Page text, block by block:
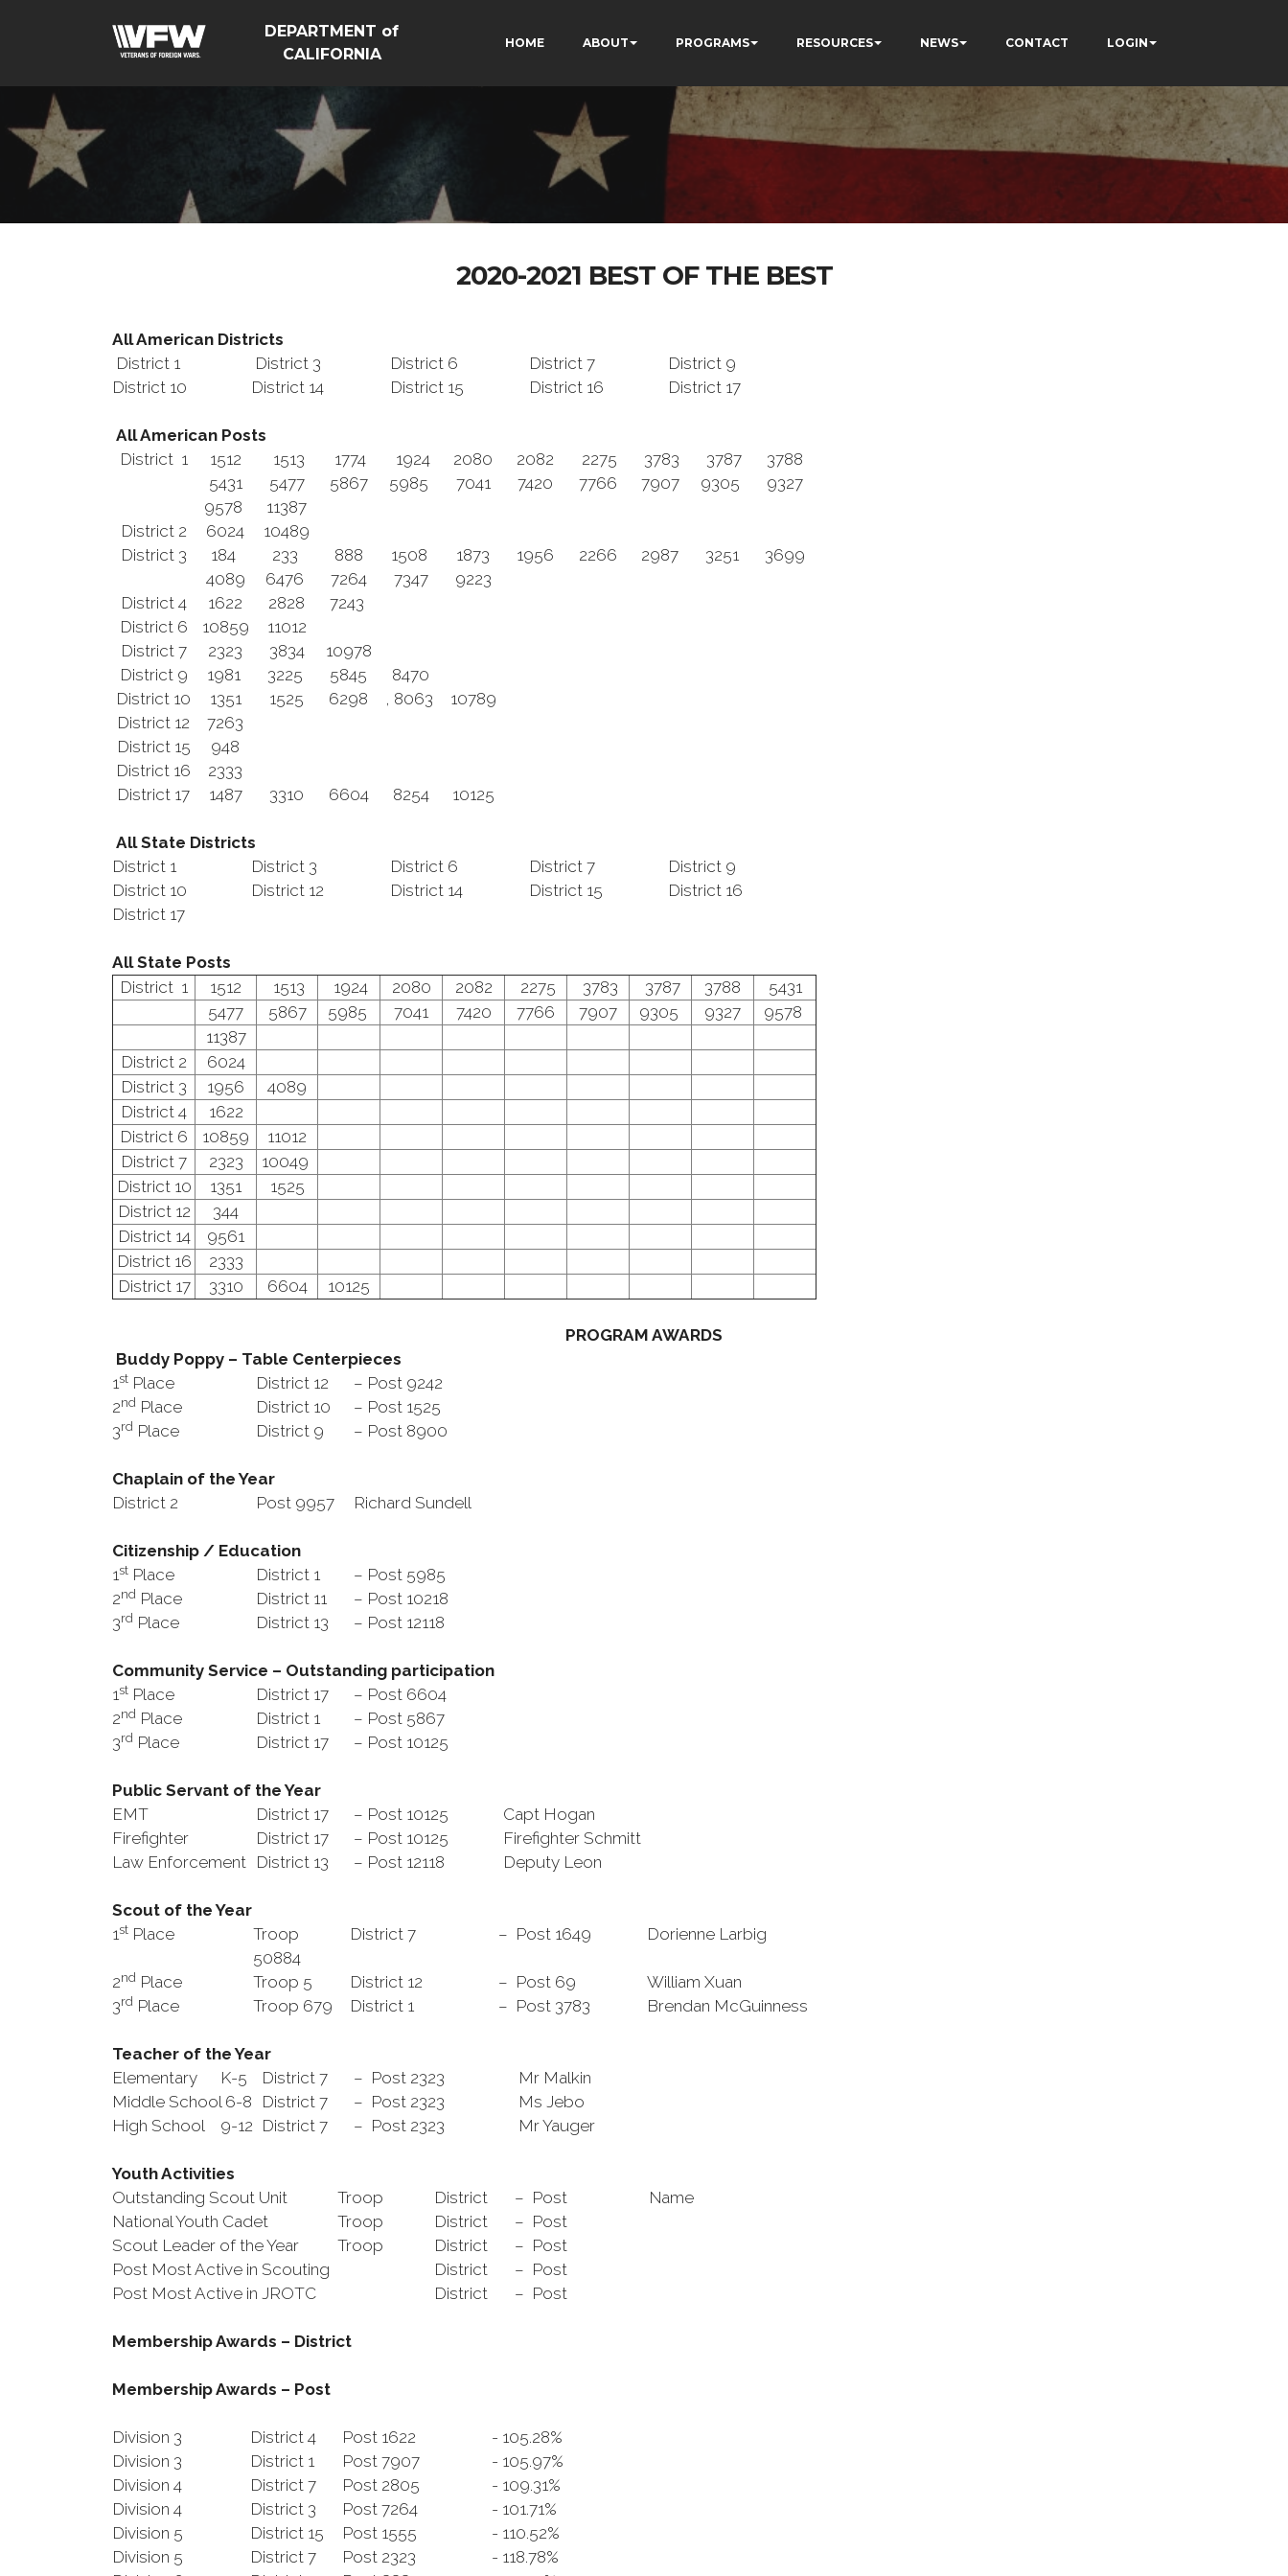
DEPARTMENT of
CALIFORNIA
HOME ABOUT PROGRAMS RESOURCES NEWS CONTACT LOGIN
2020-2021 BEST OF THE BEST
All American Districts
District 1
District 3 District 6 District 7
District 9
District 10
District 14 District 15 District 16 District 17
All American Posts
District 1
1512 1513 1774 1924 2080 2082 2275 3783 3787
3788
5431
5477 5867 5985 7041 7420 7766 7907 9305
9327
9578
11387
District 2
6024
10489
District 3
184 233 888 1508 1873 1956 2266 2987 3251
3699
4089
6476 7264 7347
9223
District 4
1622 2828
7243
District 6
10859
11012
District 7
2323 3834
10978
District 9
1981 3225 5845
8470
District 10
1351 1525 6298 , 8063
10789
District 12
7263
District 15
948
District 16
2333
District 17
1487 3310 6604 8254 10125
All State Districts
District 1
District 3 District 6 District 7
District 9
District 10
District 12 District 14 District 15
District 16
District 17
All State Posts
District 1
1512 1513 1924 2080 2082 2275 3783 3787 3788
5431
5477
5867 5985 7041 7420 7766 7907 9305 9327
9578
11387
District 2
6024
District 3
1956
4089
District 4
1622
District 6
10859
11012
District 7
2323
10049
District 10
1351
1525
District 12
344
District 14
9561
District 16
2333
District 17
3310 6604 10125
PROGRAM AWARDS
Buddy Poppy – Table Centerpieces
1st Place District 12
– Post 9242
2nd Place District 10
– Post 1525
3rd Place District 9 – Post 8900
Chaplain of the Year
District 2
Post 9957 Richard Sundell
Citizenship / Education
1st Place District 1
– Post 5985
2nd Place District 11
– Post 10218
3rd Place District 13 – Post 12118
Community Service – Outstanding participation
1st Place District 17
– Post 6604
2nd Place District 1
– Post 5867
3rd Place District 17 – Post 10125
Public Servant of the Year
EMT
District 17 – Post 10125
Capt Hogan
Firefighter
District 17 – Post 10125
Firefighter Schmitt
Law Enforcement District 13 – Post 12118 Deputy Leon
Scout of the Year
1st Place
Troop
50884
District 7 – Post 1649 Dorienne Larbig
2nd Place Troop 5 District 12 – Post 69
William Xuan
3rd Place Troop 679 District 1 – Post 3783 Brendan McGuinness
Teacher of the Year
Elementary K-5
District 7 – Post 2323
Mr Malkin
Middle School 6-8
District 7 – Post 2323
Ms Jebo
High School 9-12 District 7 – Post 2323 Mr Yauger
Youth Activities
Outstanding Scout Unit
Troop District – Post
Name
National Youth Cadet
Troop District
– Post
Scout Leader of the Year
Troop District
– Post
Post Most Active in Scouting
District
– Post
Post Most Active in JROTC
District – Post
Membership Awards – District
Membership Awards – Post
Division 3 District 4 Post 1622
- 105.28%
Division 3
District 1 Post 7907
- 105.97%
Division 4
District 7 Post 2805
- 109.31%
Division 4
District 3 Post 7264
- 101.71%
Division 5
District 15 Post 1555
- 110.52%
Division 5
District 7 Post 2323
- 118.78%